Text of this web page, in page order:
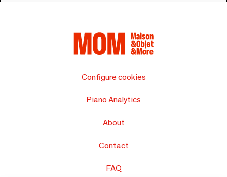
Configure cookies
Piano Analytics
About
Contact
FAQ